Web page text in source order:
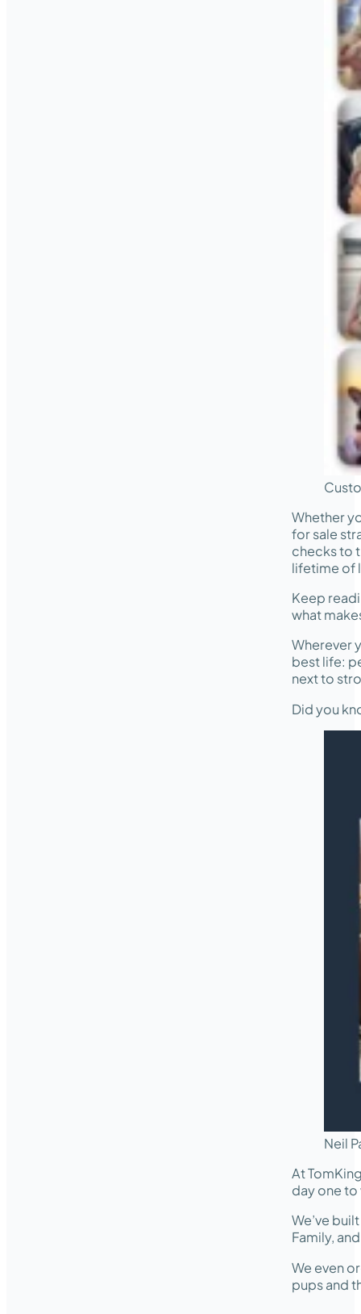
Whether
for sale
checks to
lifetime of
Keep
what
Wherever
best life:
next to
Did you
Neil
At
day one to
We’ve
Family,
We even
pups and